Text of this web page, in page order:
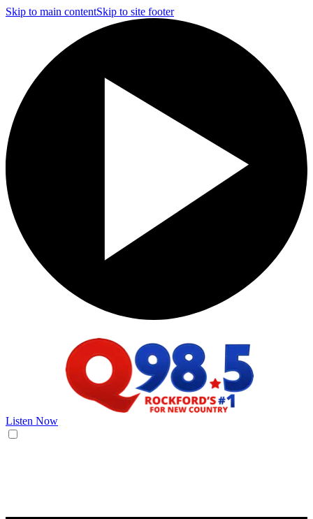
Skip to main contentSkip to site footer
Listen Now